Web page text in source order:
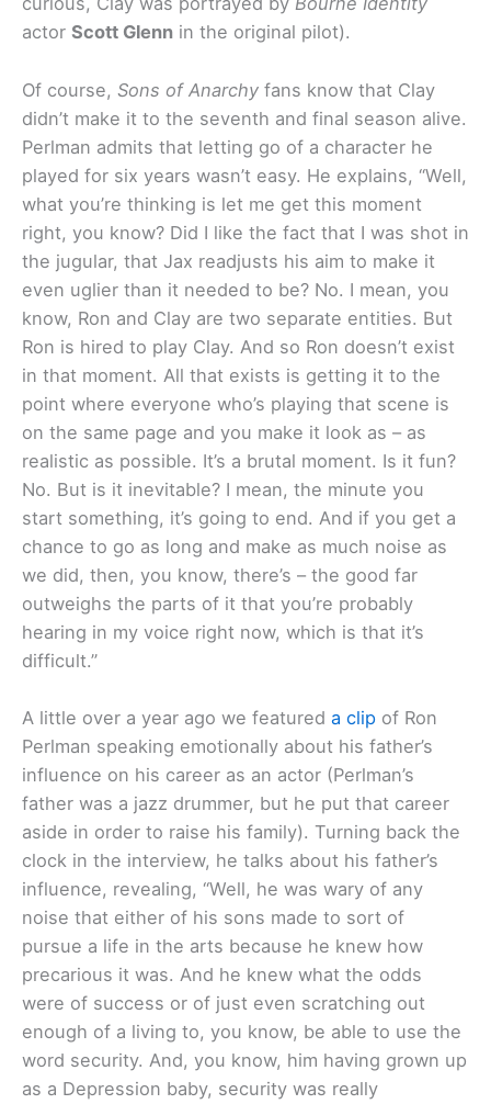
actor Scott Glenn in the original pilot).
Of course, Sons of Anarchy fans know that Clay
didn’t make it to the seventh and final season alive.
Perlman admits that letting go of a character he
played for six years wasn’t easy. He explains, “Well,
what you’re thinking is let me get this moment
right, you know? Did I like the fact that I was shot in
the jugular, that Jax readjusts his aim to make it
even uglier than it needed to be? No. I mean, you
know, Ron and Clay are two separate entities. But
Ron is hired to play Clay. And so Ron doesn’t exist
in that moment. All that exists is getting it to the
point where everyone who’s playing that scene is
on the same page and you make it look as – as
realistic as possible. It’s a brutal moment. Is it fun?
No. But is it inevitable? I mean, the minute you
start something, it’s going to end. And if you get a
chance to go as long and make as much noise as
we did, then, you know, there’s – the good far
outweighs the parts of it that you’re probably
hearing in my voice right now, which is that it’s
difficult.”
A little over a year ago we featured a clip of Ron
Perlman speaking emotionally about his father’s
influence on his career as an actor (Perlman’s
father was a jazz drummer, but he put that career
aside in order to raise his family). Turning back the
clock in the interview, he talks about his father’s
influence, revealing, “Well, he was wary of any
noise that either of his sons made to sort of
pursue a life in the arts because he knew how
precarious it was. And he knew what the odds
were of success or of just even scratching out
enough of a living to, you know, be able to use the
word security. And, you know, him having grown up
as a Depression baby, security was really